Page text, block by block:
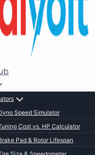
Speed Simulator
Cost vs. HP Calculator
Pad & Rotor Lifespan